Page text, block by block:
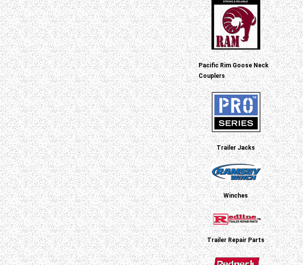
Pacific Rim Goose Neck
Couplers
Trailer Jacks
Winches
Trailer Repair Parts